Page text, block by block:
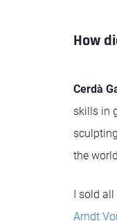
How
Cerdà
skills in
the
I sold all
Arndt